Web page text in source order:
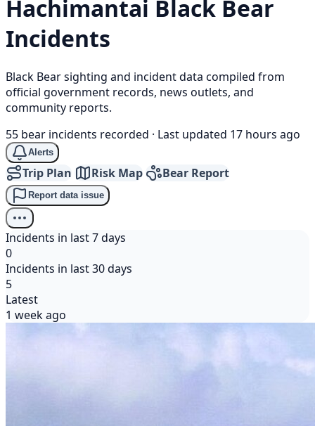
Hachimantai Black Bear
Incidents
Black Bear sighting and incident data compiled from
official government records, news outlets, and
community reports.
55 bear incidents recorded · Last updated 17 hours ago
Alerts
Trip Plan Risk Map Bear Report
Report data issue
Incidents in last 7 days
0
Incidents in last 30 days
5
Latest
1 week ago